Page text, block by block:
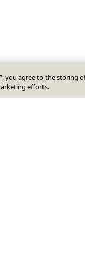
you agree to the
efforts.